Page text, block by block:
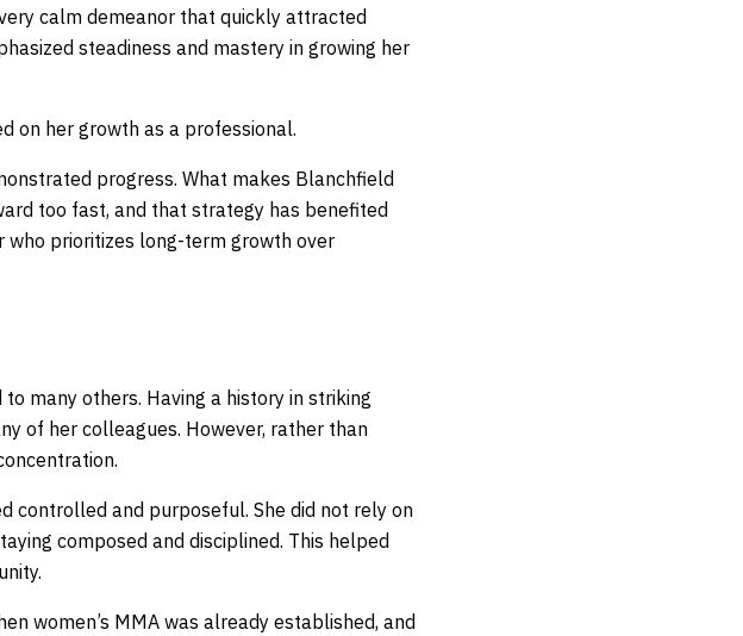
calm demeanor that quickly attracted
steadiness and mastery in growing her
on her growth as a professional.
progress. What makes Blanchfield
too fast, and that strategy has benefited
who prioritizes long-term growth over
to many others. Having a history in striking
of her colleagues. However, rather than
controlled and purposeful. She did not rely on
composed and disciplined. This helped
women’s MMA was already established, and